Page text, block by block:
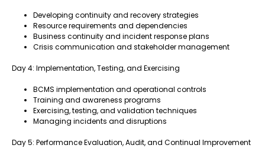
Developing continuity and recovery strategies
Resource requirements and dependencies
Business continuity and incident response plans
Crisis communication and stakeholder management
Day 4: Implementation, Testing, and Exercising
BCMS implementation and operational controls
Training and awareness programs
Exercising, testing, and validation techniques
Managing incidents and disruptions
Day 5: Performance Evaluation, Audit, and Continual Improvement